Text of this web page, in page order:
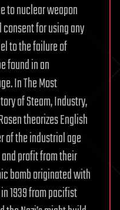
to nuclear weapon
for using any
to the failure of
found in an
In The Most
of Steam, Industry,
theorizes English
of the industrial age
profit from their
bomb originated with
1939 from pacifist